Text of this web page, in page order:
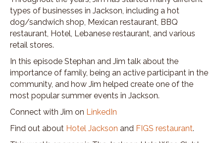
types of businesses in Jackson, including a hot
dog/sandwich shop, Mexican restaurant, BBQ
restaurant, Hotel, Lebanese restaurant, and various
retail stores.
In this episode Stephan and Jim talk about the
importance of family, being an active participant in the
community, and how Jim helped create one of the
most popular summer events in Jackson.
Connect with Jim on LinkedIn
Find out about Hotel Jackson and FIGS restaurant.